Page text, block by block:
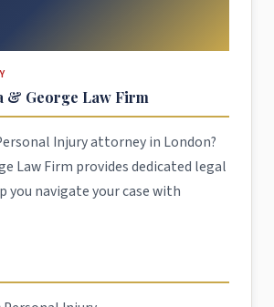
& George Law Firm
Injury attorney in London?
Law Firm provides dedicated legal
you navigate your case with